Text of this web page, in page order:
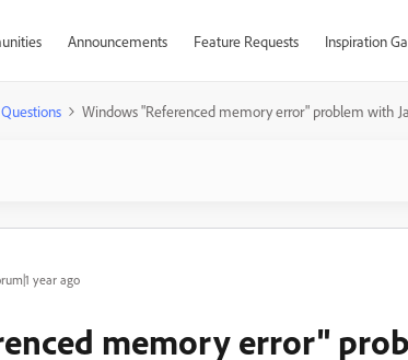
Announcements Feature Requests Inspiration
Questions Windows "Referenced memory error" problem with
year ago
memory error"